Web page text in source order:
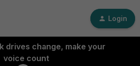
Login
drives change, make your
voice count